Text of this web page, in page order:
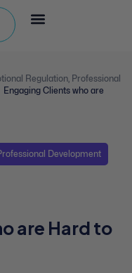
Regulation, Professional
Engaging Clients who are
Development
are Hard to